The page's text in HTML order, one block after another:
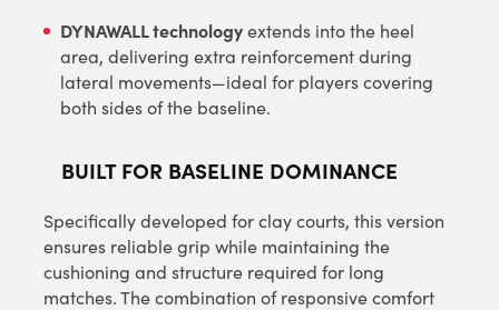
DYNAWALL technologyextends into the heel
area, delivering extra reinforcement during
lateral movements—ideal for players covering
both sides of the baseline.
BUILT FOR BASELINE DOMINANCE
Specifically developed for clay courts, this version
ensures reliable grip while maintaining the
cushioning and structure required for long
matches. The combination of responsive comfort